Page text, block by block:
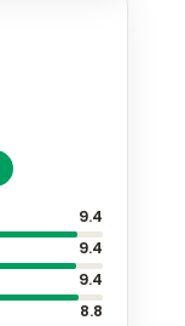
9.4
9.4
9.4
8.8